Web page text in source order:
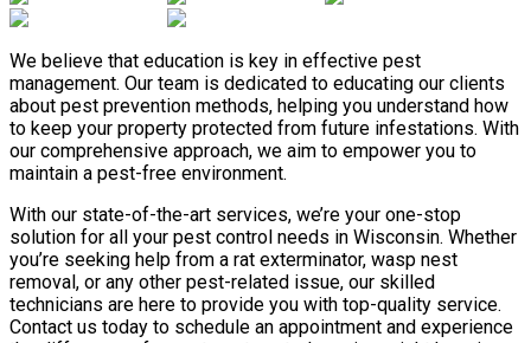
We believe that education is key in effective pest
management. Our team is dedicated to educating our clients
about pest prevention methods, helping you understand how
to keep your property protected from future infestations. With
our comprehensive approach, we aim to empower you to
maintain a pest-free environment.
With our state-of-the-art services, we’re your one-stop
solution for all your pest control needs in Wisconsin. Whether
you’re seeking help from a rat exterminator, wasp nest
removal, or any other pest-related issue, our skilled
technicians are here to provide you with top-quality service.
Contact us today to schedule an appointment and experience